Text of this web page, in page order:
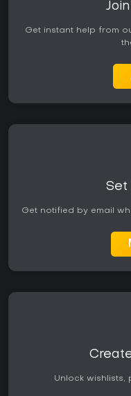
Get instant help from
Set
Get notified by email
Unlock wishlists,